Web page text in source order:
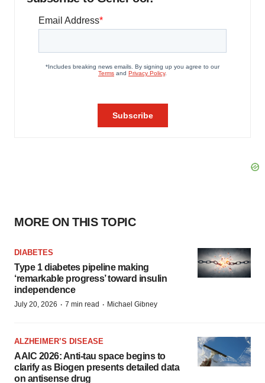
MORE ON THIS TOPIC
DIABETES
Type 1 diabetes pipeline making
‘remarkable progress’ toward insulin
independence
July 20, 2026 · 7 min read · Michael Gibney
ALZHEIMER’S DISEASE
AAIC 2026: Anti-tau space begins to
clarify as Biogen presents detailed data
on antisense drug